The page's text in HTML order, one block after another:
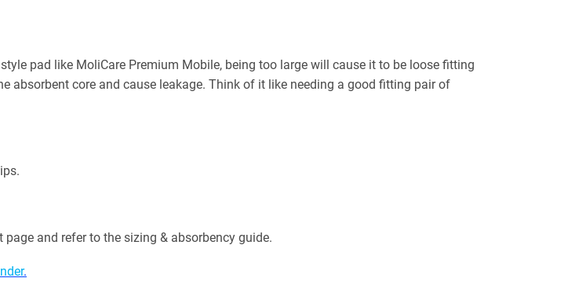
pad like MoliCare Premium Mobile, being too large will cause it to be loose fitting
absorbent core and cause leakage. Think of it like needing a good fitting pair of
and refer to the sizing & absorbency guide.
.